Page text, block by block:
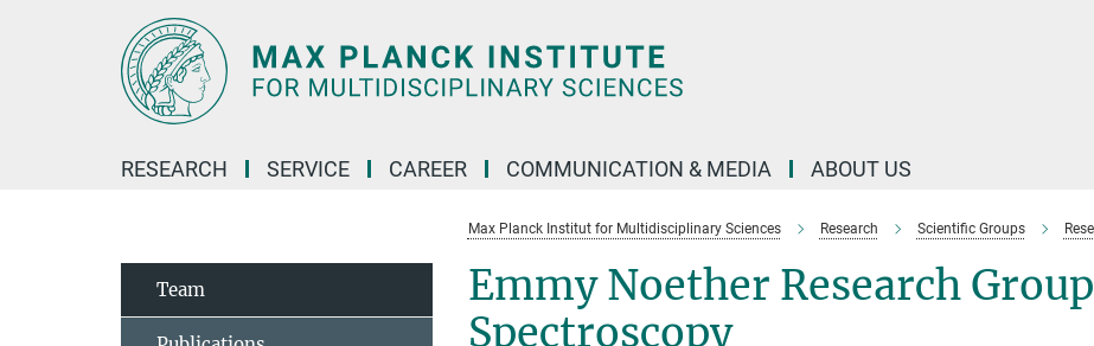
RESEARCH SERVICE CAREER COMMUNICATION & MEDIA ABOUT US
Max Planck Institut for Multidisciplinary Sciences Research Scientific Groups
Emmy Noether Research
Spectroscopy
Team